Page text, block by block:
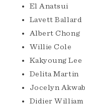
El Anatsui
Lavett Ballard
Albert Chong
Willie Cole
Kakyoung Lee
Delita Martin
Jocelyn
Didier William